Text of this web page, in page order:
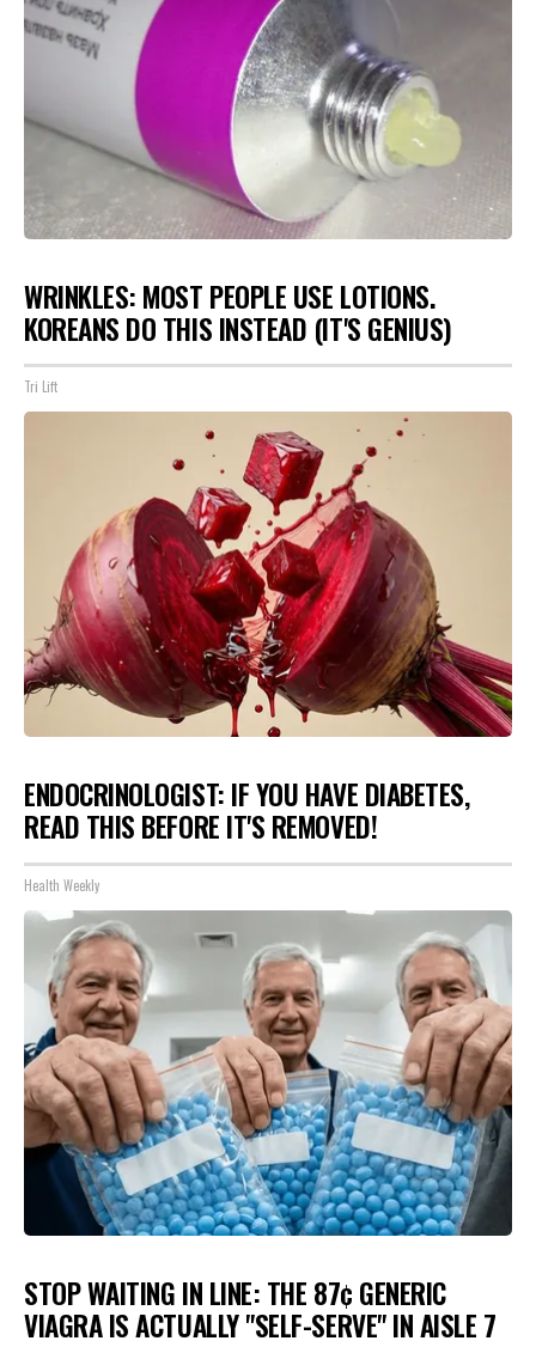
WRINKLES: MOST PEOPLE USE LOTIONS.
KOREANS DO THIS INSTEAD (IT'S GENIUS)
Tri Lift
ENDOCRINOLOGIST: IF YOU HAVE DIABETES,
READ THIS BEFORE IT'S REMOVED!
Health Weekly
STOP WAITING IN LINE: THE 87¢ GENERIC
VIAGRA IS ACTUALLY "SELF-SERVE" IN AISLE 7